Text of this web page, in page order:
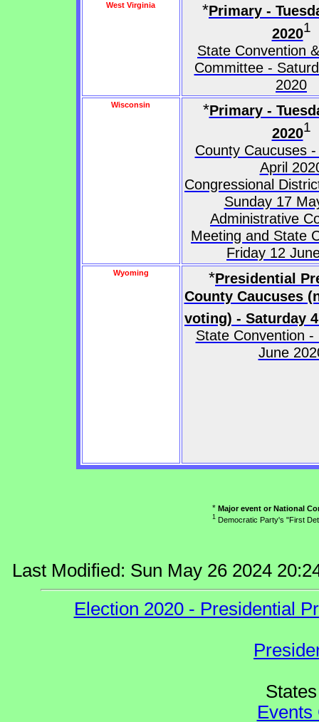
West Virginia *Primary -
20201
State Convention
Committee -
2020
Wisconsin *Primary -
20201
County Caucuses
April
Congressional
Sunday 17
Administrative
Meeting and State
Friday 12
Wyoming *Presidential
County Caucuses
voting) - Saturday
State Convention -
June
* Major event or National
1 Democratic Party's "First
Last Modified: Sun May 26 2024
Election 2020 - Presidential
Events